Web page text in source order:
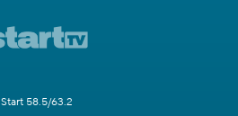
Start 58.5/63.2